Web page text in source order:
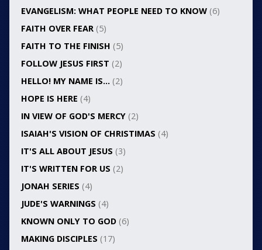
EVANGELISM: WHAT PEOPLE NEED TO KNOW(6)
FAITH OVER FEAR(5)
FAITH TO THE FINISH (5)
FOLLOW JESUS FIRST (2)
HELLO! MY NAME IS…(2)
HOPE IS HERE (4)
IN VIEW OF GOD'S MERCY(2)
ISAIAH'S VISION OF CHRISTIMAS (4)
IT'S ALL ABOUT JESUS (3)
IT'S WRITTEN FOR US (2)
JONAH SERIES (4)
JUDE'S WARNINGS (4)
KNOWN ONLY TO GOD(6)
MAKING DISCIPLES (17)